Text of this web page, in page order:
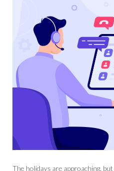
The holidays are approaching, but